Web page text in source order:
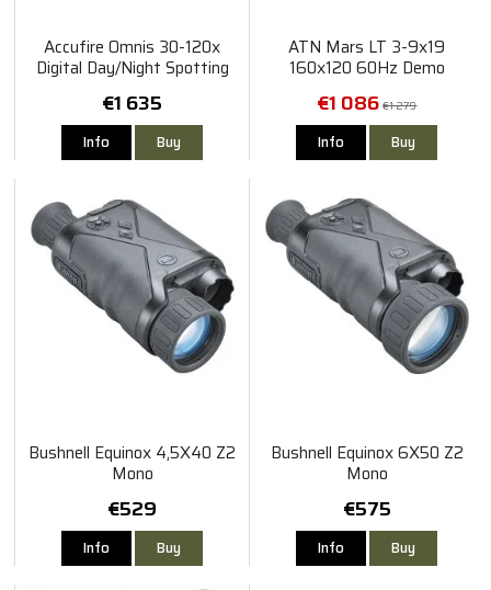
Accufire Omnis 30-120x
Digital Day/Night Spotting
€1 635
Info Buy
ATN Mars LT 3-9x19
160x120 60Hz Demo
€1 086 €1 279
Info Buy
Bushnell Equinox 4,5X40 Z2
Mono
€529
Info Buy
Bushnell Equinox 6X50 Z2
Mono
€575
Info Buy